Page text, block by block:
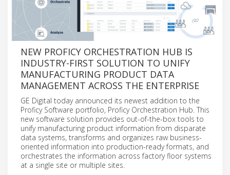
NEW PROFICY ORCHESTRATION HUB IS
INDUSTRY-FIRST SOLUTION TO UNIFY
MANUFACTURING PRODUCT DATA
MANAGEMENT ACROSS THE ENTERPRISE
GE Digital today announced its newest addition to the
Proficy Software portfolio, Proficy Orchestration Hub. This
new software solution provides out-of-the-box tools to
unify manufacturing product information from disparate
data systems, transforms and organizes raw business-
oriented information into production-ready formats, and
orchestrates the information across factory floor systems
at a single site or multiple sites.